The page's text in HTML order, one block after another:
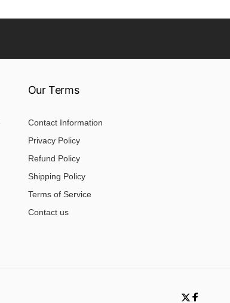
Our Terms
Contact Information
Privacy Policy
Refund Policy
Shipping Policy
Terms of Service
Contact us